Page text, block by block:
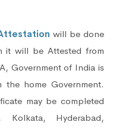
will be done
it will be Attested from
Government of India is
home Government.
may be completed
Hyderabad,